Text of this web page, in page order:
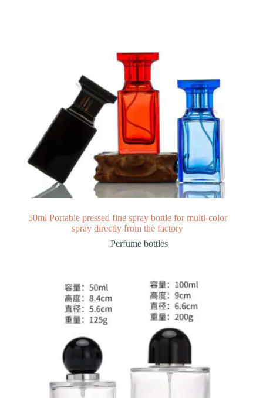
50ml Portable pressed fine spray bottle for multi-color
spray directly from the factory
Perfume bottles